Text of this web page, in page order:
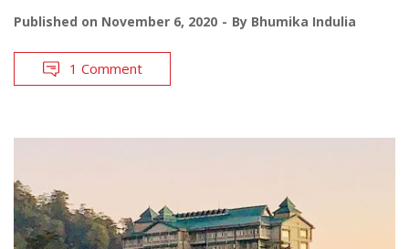
Published on November 6, 2020 By Bhumika Indulia
1 Comment